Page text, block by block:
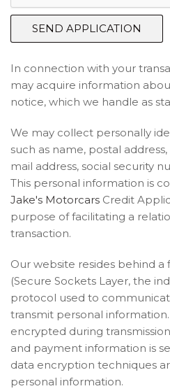
SEND APPLICATION
In connection with your
may acquire information
notice, which we handle as
We may collect personally
such as name, postal
mail address, social security
This personal information is
Jake's Motorcars Credit
purpose of facilitating a
transaction.
Our website resides behind a
(Secure Sockets Layer, the
protocol used to
transmit personal
encrypted during
and payment information is
data encryption techniques
personal information.